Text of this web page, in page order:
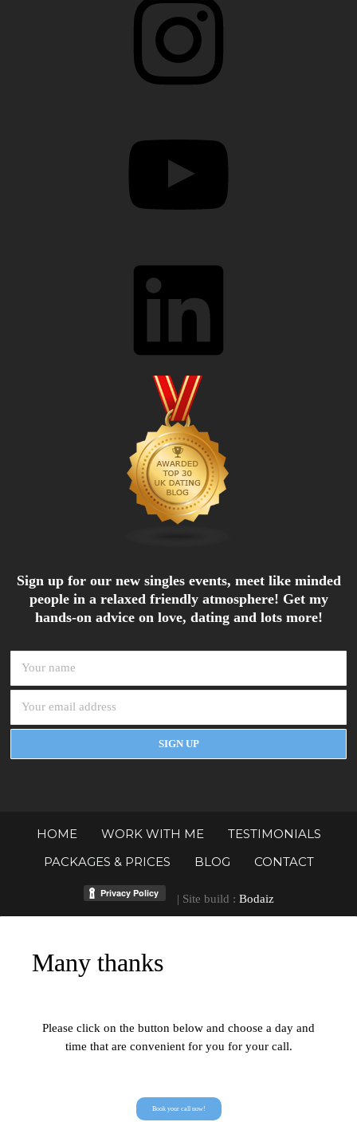
Sign up for our new singles events, meet like minded
people in a relaxed friendly atmosphere! Get my
hands-on advice on love, dating and lots more!
HOME WORK WITH ME
TESTIMONIALS
PACKAGES & PRICES
BLOG CONTACT
| Site build : Bodaiz
Many thanks
Please click on the button below and choose a day and
time that are convenient for you for your call.
Book your call now!